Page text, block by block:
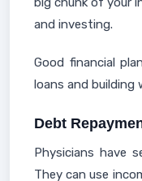
and investing.
Good financial
loans and building
Debt
Physicians have
They can use